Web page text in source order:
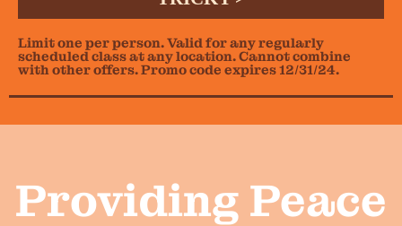
Limit one per person. Valid for any regularly
scheduled class at any location. Cannot combine
with other offers. Promo code expires 12/31/24.
Providing Peace